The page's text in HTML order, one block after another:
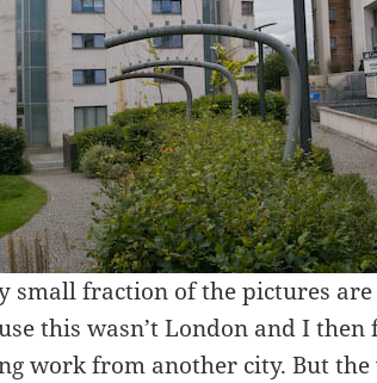
small fraction of the pictures
this wasn’t London and I
work from another city. But the